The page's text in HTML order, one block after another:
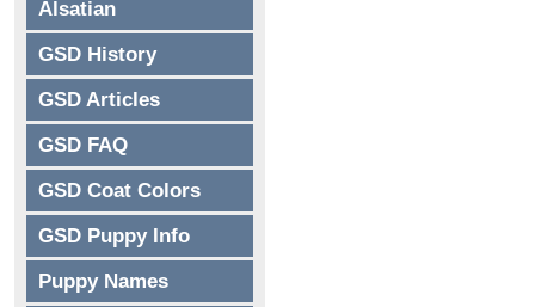
Alsatian
GSD History
GSD Articles
GSD FAQ
GSD Coat Colors
GSD Puppy Info
Puppy Names